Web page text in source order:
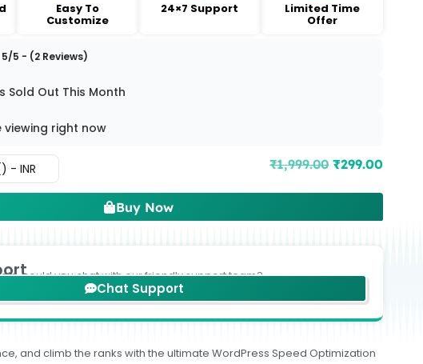
Easy To
Customize
24×7 Support Limited Time
Offer
5/5 - (2 Reviews)
Sold Out This Month
viewing right now
- INR ₹1,999.00 ₹299.00
Buy Now
could you chat with our friendly support team?
Chat Support
and climb the ranks with the ultimate WordPress Speed Optimization